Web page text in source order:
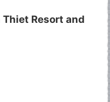
Resort and